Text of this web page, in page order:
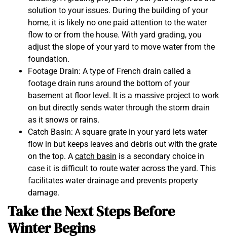
solution to your issues. During the building of your
home, it is likely no one paid attention to the water
flow to or from the house. With yard grading, you
adjust the slope of your yard to move water from the
foundation.
Footage Drain: A type of French drain called a
footage drain runs around the bottom of your
basement at floor level. It is a massive project to work
on but directly sends water through the storm drain
as it snows or rains.
Catch Basin: A square grate in your yard lets water
flow in but keeps leaves and debris out with the grate
on the top. A catch basin is a secondary choice in
case it is difficult to route water across the yard. This
facilitates water drainage and prevents property
damage.
Take the Next Steps Before
Winter Begins